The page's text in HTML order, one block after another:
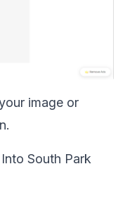
image or
South Park